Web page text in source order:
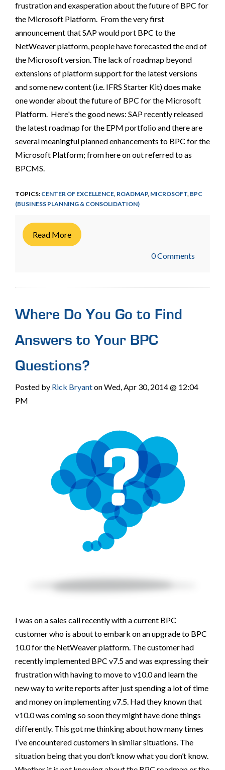
frustration and exasperation about the future of BPC for
the Microsoft Platform. From the very first
announcement that SAP would port BPC to the
NetWeaver platform, people have forecasted the end of
the Microsoft version. The lack of roadmap beyond
extensions of platform support for the latest versions
and some new content (i.e. IFRS Starter Kit) does make
one wonder about the future of BPC for the Microsoft
Platform. Here's the good news: SAP recently released
the latest roadmap for the EPM portfolio and there are
several meaningful planned enhancements to BPC for the
Microsoft Platform; from here on out referred to as
BPCMS.
TOPICS: CENTER OF EXCELLENCE, ROADMAP, MICROSOFT, BPC
(BUSINESS PLANNING & CONSOLIDATION)
Read More
0 Comments
Where Do You Go to Find
Answers to Your BPC
Questions?
Posted by Rick Bryanton Wed, Apr 30, 2014 @ 12:04
PM
I was on a sales call recently with a current BPC
customer who is about to embark on an upgrade to BPC
10.0 for the NetWeaver platform. The customer had
recently implemented BPC v7.5 and was expressing their
frustration with having to move to v10.0 and learn the
new way to write reports after just spending a lot of time
and money on implementing v7.5. Had they known that
v10.0 was coming so soon they might have done things
differently. This got me thinking about how many times
I’ve encountered customers in similar situations. The
situation being that you don’t know what you don’t know.